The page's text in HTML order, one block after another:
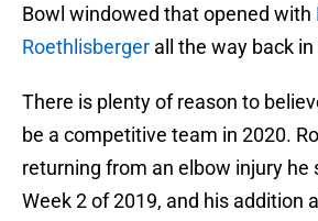
Bowl windowed that opened with
Roethlisberger all the way back in
There is plenty of reason to
be a competitive team in 2020.
returning from an elbow injury he
Week 2 of 2019, and his addition